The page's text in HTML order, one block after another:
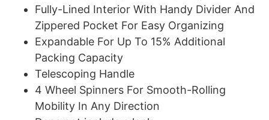
Fully-Lined Interior With Handy Divider And
Zippered Pocket For Easy Organizing
Expandable For Up To 15% Additional
Packing Capacity
Telescoping Handle
4 Wheel Spinners For Smooth-Rolling
Mobility In Any Direction